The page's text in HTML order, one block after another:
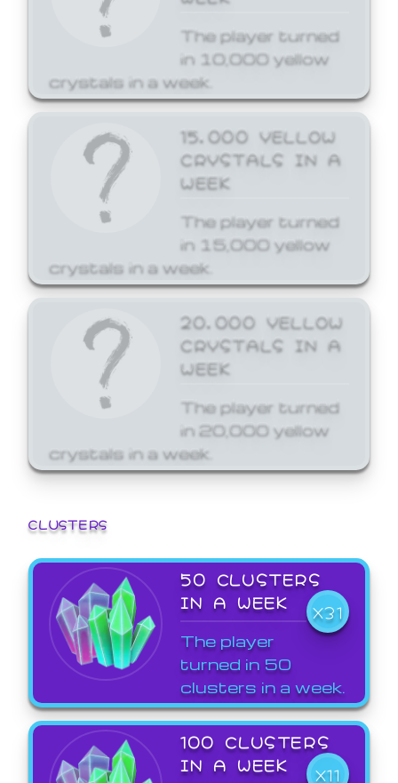
The player turned
in 10,000 yellow
crystals in a week.
15,000 YELLOW
CRYSTALS IN A
WEEK
The player turned
in 15,000 yellow
crystals in a week.
20,000 YELLOW
CRYSTALS IN A
WEEK
The player turned
in 20,000 yellow
crystals in a week.
CLUSTERS
50 CLUSTERS
IN A WEEK
X31
The player
turned in 50
clusters in a week.
100 CLUSTERS
IN A WEEK
X11